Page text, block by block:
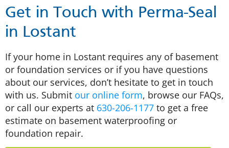
Get in Touch with Perma-Seal
in Lostant
If your home in Lostant requires any of basement
or foundation services or if you have questions
about our services, don’t hesitate to get in touch
with us. Submit our online form, browse our FAQs,
or call our experts at 630-206-1177 to get a free
estimate on basement waterproofing or
foundation repair.